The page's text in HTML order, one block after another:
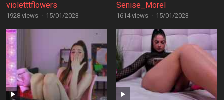
violetttflowers
1928 views · 15/01/2023
Senise_Morel
1614 views · 15/01/2023